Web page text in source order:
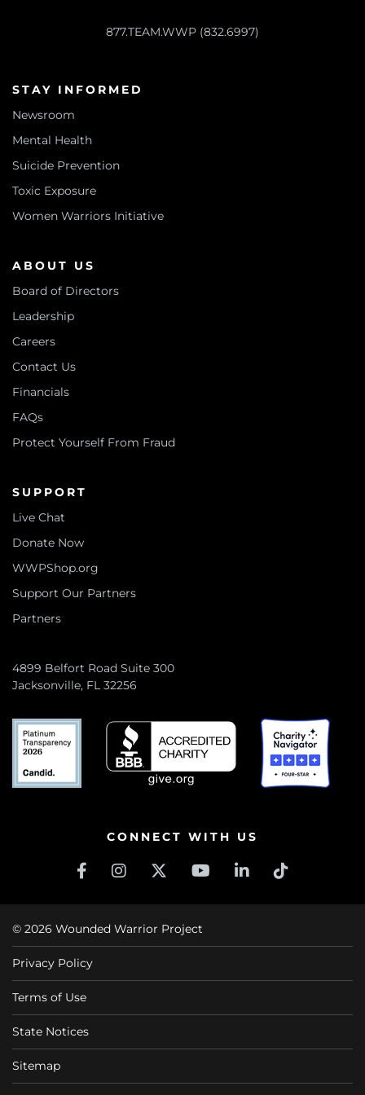
877.TEAM.WWP (832.6997)
STAY INFORMED
Newsroom
Mental Health
Suicide Prevention
Toxic Exposure
Women Warriors Initiative
ABOUT US
Board of Directors
Leadership
Careers
Contact Us
Financials
FAQs
Protect Yourself From Fraud
SUPPORT
Live Chat
Donate Now
WWPShop.org
Support Our Partners
Partners
4899 Belfort Road Suite 300
Jacksonville, FL 32256
CONNECT WITH US
© 2026 Wounded Warrior Project
Privacy Policy
Terms of Use
State Notices
Sitemap